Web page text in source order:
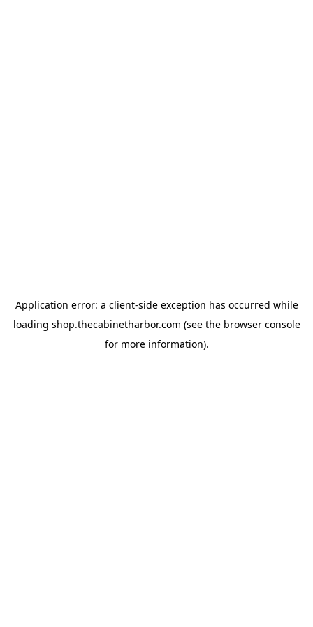
Application error: a client-side exception has occurred while
loading shop.thecabinetharbor.com (see the browser console
for more information).